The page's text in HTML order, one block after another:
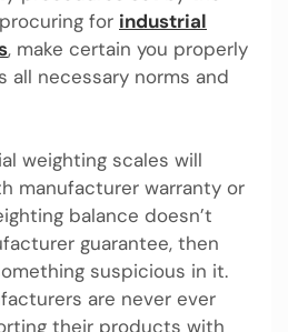
for industrial
, make certain you properly
all necessary norms and
weighting scales will
manufacturer warranty or
balance doesn’t
guarantee, then
suspicious in it.
are never ever
their products with